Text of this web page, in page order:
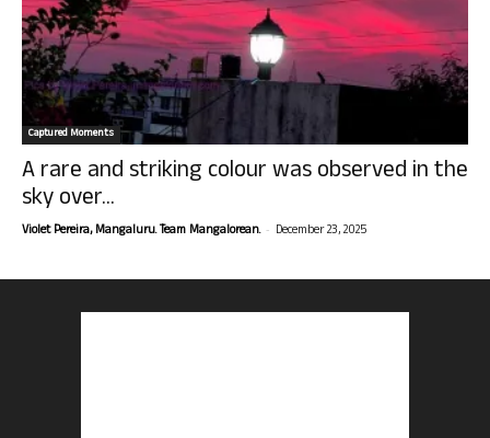
Captured Moments
A rare and striking colour was observed in the
sky over...
Violet Pereira, Mangaluru. Team Mangalorean. - December 23, 2025